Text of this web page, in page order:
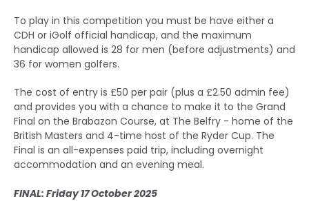
To play in this competition you must be have either a
CDH or iGolf official handicap, and the maximum
handicap allowed is 28 for men (before adjustments) and
36 for women golfers.
The cost of entry is £50 per pair (plus a £2.50 admin fee)
and provides you with a chance to make it to the Grand
Final on the Brabazon Course, at The Belfry - home of the
British Masters and 4-time host of the Ryder Cup. The
Final is an all-expenses paid trip, including overnight
accommodation and an evening meal.
FINAL: Friday 17 October 2025